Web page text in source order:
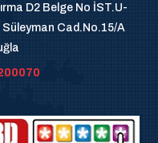
D2 Belge No İST.U-
Cad.No.15/A